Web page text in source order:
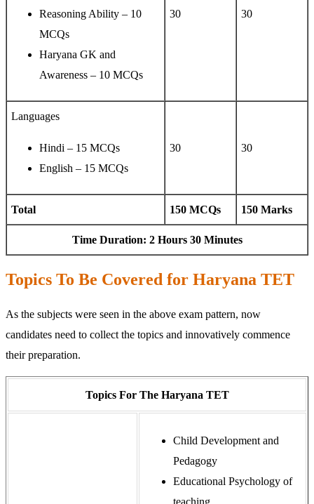
Reasoning Ability – 10
MCQs
Haryana GK and
Awareness – 10 MCQs
30 30
Languages
Hindi – 15 MCQs
English – 15 MCQs
30 30
Total 150 MCQs 150 Marks
Time Duration: 2 Hours 30 Minutes
Topics To Be Covered for Haryana TET
As the subjects were seen in the above exam pattern, now
candidates need to collect the topics and innovatively commence
their preparation.
Topics For The Haryana TET
Child Development and
Pedagogy
Educational Psychology of
teaching